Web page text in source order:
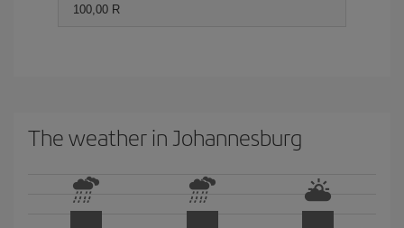
100,00 R
The weather in Johannesburg